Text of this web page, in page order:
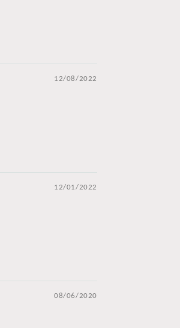
12/08/2022
12/01/2022
08/06/2020